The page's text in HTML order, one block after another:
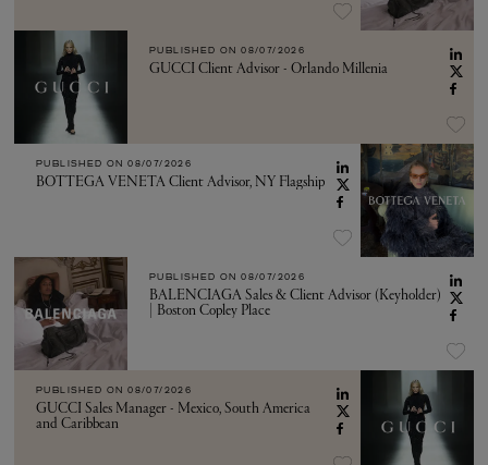
PUBLISHED ON 08/07/2026
GUCCI Client Advisor - Orlando Millenia
PUBLISHED ON 08/07/2026
BOTTEGA VENETA Client Advisor, NY Flagship
PUBLISHED ON 08/07/2026
BALENCIAGA Sales & Client Advisor (Keyholder)
| Boston Copley Place
PUBLISHED ON 08/07/2026
GUCCI Sales Manager - Mexico, South America
and Caribbean